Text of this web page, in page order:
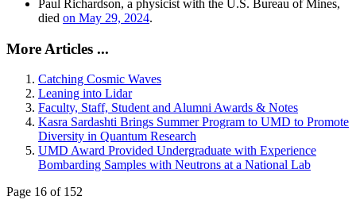
Paul Richardson, a physicist with the U.S. Bureau of Mines,
died on May 29, 2024.
More Articles ...
Catching Cosmic Waves
Leaning into Lidar
Faculty, Staff, Student and Alumni Awards & Notes
Kasra Sardashti Brings Summer Program to UMD to Promote
Diversity in Quantum Research
UMD Award Provided Undergraduate with Experience
Bombarding Samples with Neutrons at a National Lab
Page 16 of 152